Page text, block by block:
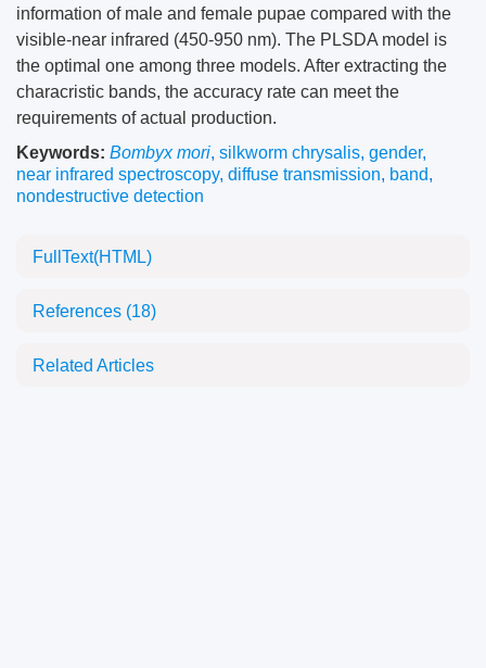
information of male and female pupae compared with the
visible-near infrared (450-950 nm). The PLSDA model is
the optimal one among three models. After extracting the
characristic bands, the accuracy rate can meet the
requirements of actual production.
Keywords: Bombyx mori, silkworm chrysalis, gender,
near infrared spectroscopy, diffuse transmission, band,
nondestructive detection
FullText(HTML)
References (18)
Related Articles